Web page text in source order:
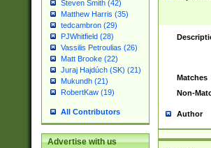
Steven Smith (42)
Matthew Harris (35)
tedcambron (29)
PJWhitfield (28)
Vassilis Petroulias (26)
Matt Brooke (22)
Juraj Hajdúch (SK) (21)
Mukundh (21)
RobertKaw (19)
All Contributors
Advertise with us
Matches
Non-
Author